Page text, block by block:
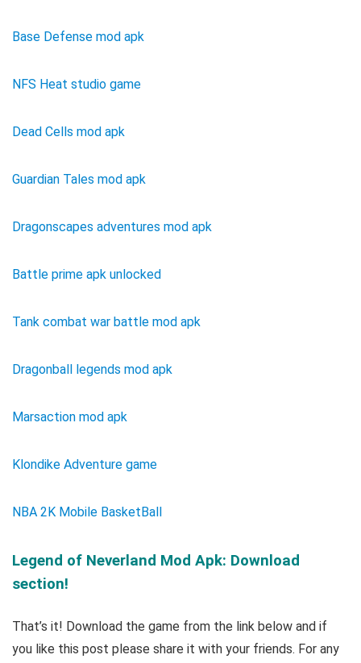
Base Defense mod apk
NFS Heat studio game
Dead Cells mod apk
Guardian Tales mod apk
Dragonscapes adventures mod apk
Battle prime apk unlocked
Tank combat war battle mod apk
Dragonball legends mod apk
Marsaction mod apk
Klondike Adventure game
NBA 2K Mobile BasketBall
Legend of Neverland Mod Apk: Download
section!
That’s it! Download the game from the link below and if
you like this post please share it with your friends. For any